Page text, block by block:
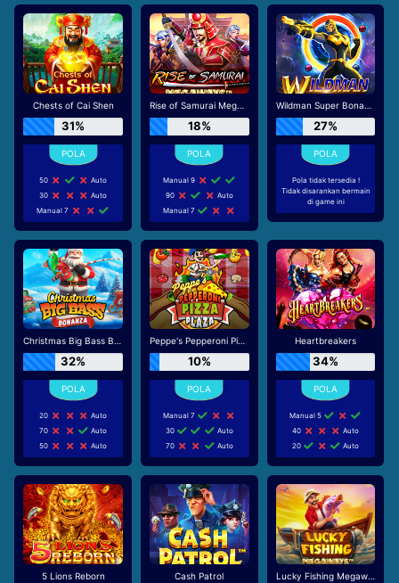
Chests of Cai Shen
31%
50
Auto
30
Auto
Manual 7
Rise of Samurai Megaways
18%
Manual 9
90
Auto
Manual 7
Wildman Super Bonanza
27%
Pola tidak tersedia !
Tidak disarankan bermain
di game ini
Christmas Big Bass Bonanza
32%
20
Auto
70
Auto
50
Auto
Peppe's Pepperoni Pizza Plaza
10%
Manual 7
30
Auto
70
Auto
Heartbreakers
34%
Manual 5
40
Auto
20
Auto
5 Lions Reborn Cash Patrol Lucky Fishing Megaways